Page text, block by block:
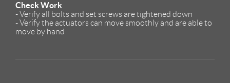
Check Work
- Verify all bolts and set screws are tightened down
- Verify the actuators can move smoothly and are able to
move by hand